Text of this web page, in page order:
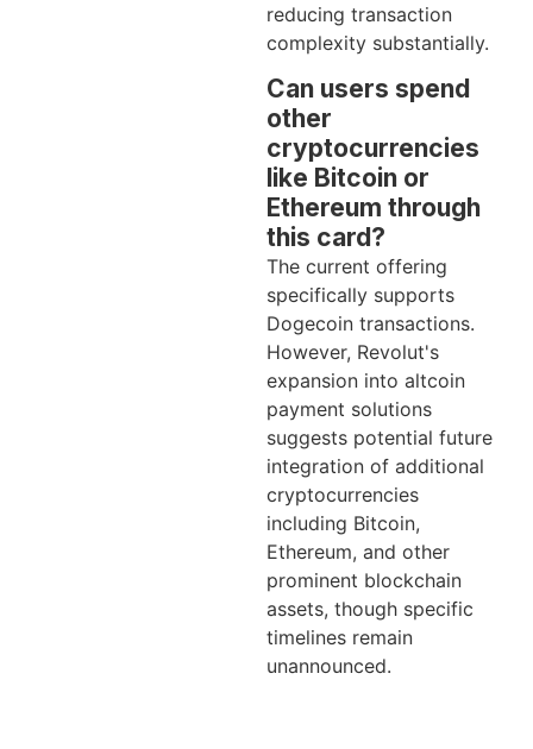
reducing transaction
complexity substantially.
Can users spend
other
cryptocurrencies
like Bitcoin or
Ethereum through
this card?
The current offering
specifically supports
Dogecoin transactions.
However, Revolut's
expansion into altcoin
payment solutions
suggests potential future
integration of additional
cryptocurrencies
including Bitcoin,
Ethereum, and other
prominent blockchain
assets, though specific
timelines remain
unannounced.